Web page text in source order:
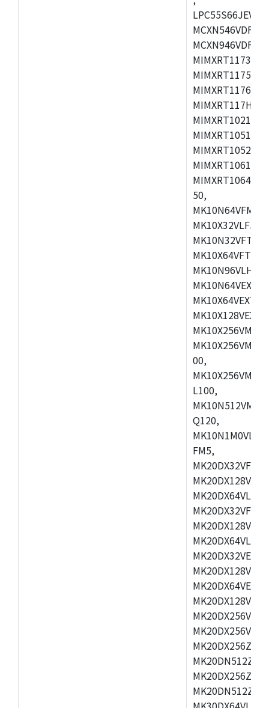
50,
00,
L100,
Q120,
FM5,